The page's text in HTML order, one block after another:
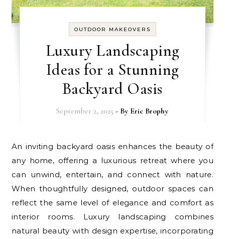
OUTDOOR MAKEOVERS
Luxury Landscaping
Ideas for a Stunning
Backyard Oasis
September 2, 2025 - By Eric Brophy
An inviting backyard oasis enhances the beauty of
any home, offering a luxurious retreat where you
can unwind, entertain, and connect with nature.
When thoughtfully designed, outdoor spaces can
reflect the same level of elegance and comfort as
interior rooms. Luxury landscaping combines
natural beauty with design expertise, incorporating